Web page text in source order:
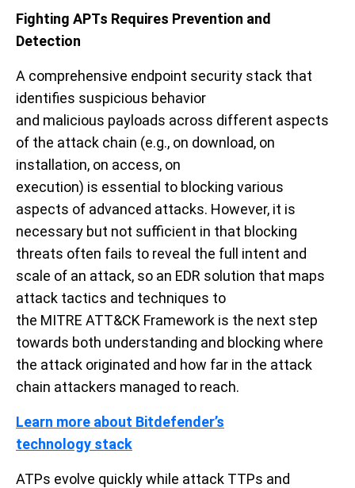
Fighting APTs Requires Prevention and
Detection
A comprehensive endpoint security stack that
identifies suspicious behavior
and malicious payloads across different aspects
of the attack chain (e.g., on download, on
installation, on access, on
execution) is essential to blocking various
aspects of advanced attacks. However, it is
necessary but not sufficient in that blocking
threats often fails to reveal the full intent and
scale of an attack, so an EDR solution that maps
attack tactics and techniques to
the MITRE ATT&CK Framework is the next step
towards both understanding and blocking where
the attack originated and how far in the attack
chain attackers managed to reach.
Learn more about Bitdefender’s
technology stack
ATPs evolve quickly while attack TTPs and